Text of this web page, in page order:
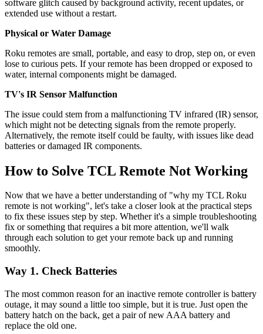
software glitch caused by background activity, recent updates, or
extended use without a restart.
Physical or Water Damage
Roku remotes are small, portable, and easy to drop, step on, or even
lose to curious pets. If your remote has been dropped or exposed to
water, internal components might be damaged.
TV's IR Sensor Malfunction
The issue could stem from a malfunctioning TV infrared (IR) sensor,
which might not be detecting signals from the remote properly.
Alternatively, the remote itself could be faulty, with issues like dead
batteries or damaged IR components.
How to Solve TCL Remote Not Working
Now that we have a better understanding of "why my TCL Roku
remote is not working", let's take a closer look at the practical steps
to fix these issues step by step. Whether it's a simple troubleshooting
fix or something that requires a bit more attention, we'll walk
through each solution to get your remote back up and running
smoothly.
Way 1. Check Batteries
The most common reason for an inactive remote controller is battery
outage, it may sound a little too simple, but it is true. Just open the
battery hatch on the back, get a pair of new AAA battery and
replace the old one.